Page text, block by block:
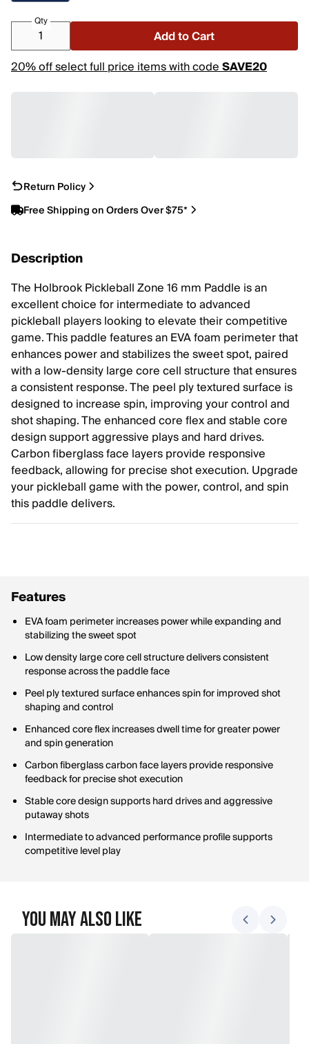
Qty
Add to Cart
20% off select full price items with codeSAVE20
Return Policy
Free Shipping on Orders Over $75*
Description
The Holbrook Pickleball Zone 16 mm Paddle is an
excellent choice for intermediate to advanced
pickleball players looking to elevate their competitive
game. This paddle features an EVA foam perimeter that
enhances power and stabilizes the sweet spot, paired
with a low-density large core cell structure that ensures
a consistent response. The peel ply textured surface is
designed to increase spin, improving your control and
shot shaping. The enhanced core flex and stable core
design support aggressive plays and hard drives.
Carbon fiberglass face layers provide responsive
feedback, allowing for precise shot execution. Upgrade
your pickleball game with the power, control, and spin
this paddle delivers.
Features
EVA foam perimeter increases power while expanding and
stabilizing the sweet spot
Low density large core cell structure delivers consistent
response across the paddle face
Peel ply textured surface enhances spin for improved shot
shaping and control
Enhanced core flex increases dwell time for greater power
and spin generation
Carbon fiberglass carbon face layers provide responsive
feedback for precise shot execution
Stable core design supports hard drives and aggressive
putaway shots
Intermediate to advanced performance profile supports
competitive level play
You May Also Like